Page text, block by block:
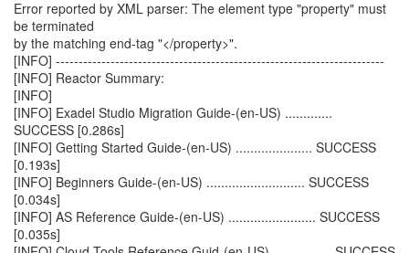
Error reported by XML parser: The element type "property" must
be terminated
by the matching end-tag "</property>".
[INFO] ------------------------------------------------------------------------
[INFO] Reactor Summary:
[INFO]
[INFO] Exadel Studio Migration Guide-(en-US) .............
SUCCESS [0.286s]
[INFO] Getting Started Guide-(en-US) ..................... SUCCESS
[0.193s]
[INFO] Beginners Guide-(en-US) ........................... SUCCESS
[0.034s]
[INFO] AS Reference Guide-(en-US) ........................ SUCCESS
[0.035s]